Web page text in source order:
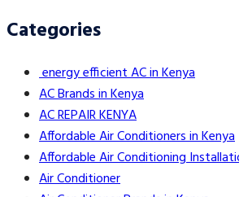
Categories
energy efficient AC in Kenya
AC Brands in Kenya
AC REPAIR KENYA
Affordable Air Conditioners in Kenya
Affordable Air Conditioning
Air Conditioner